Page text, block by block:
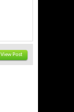
View Post